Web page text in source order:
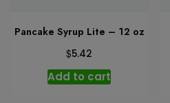
Pancake Syrup Lite – 12 oz
$5.42
Add to cart